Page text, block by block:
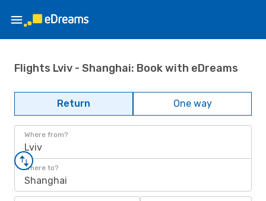
Flights Lviv - Shanghai: Book with eDreams
Return One way
Where from?
Lviv
Where to?
Shanghai